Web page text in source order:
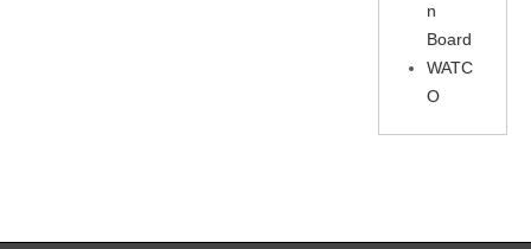
n
Board
WATC
O